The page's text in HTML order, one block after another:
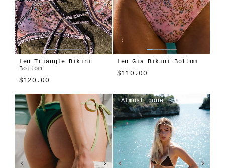
Len Triangle Bikini
Bottom
$120.00
LenAlgae
Alula
Atura
Cioccolato
Blu
Girasole
Tavola
Terra
Len Gia Bikini Bottom
$110.00
Almost gone